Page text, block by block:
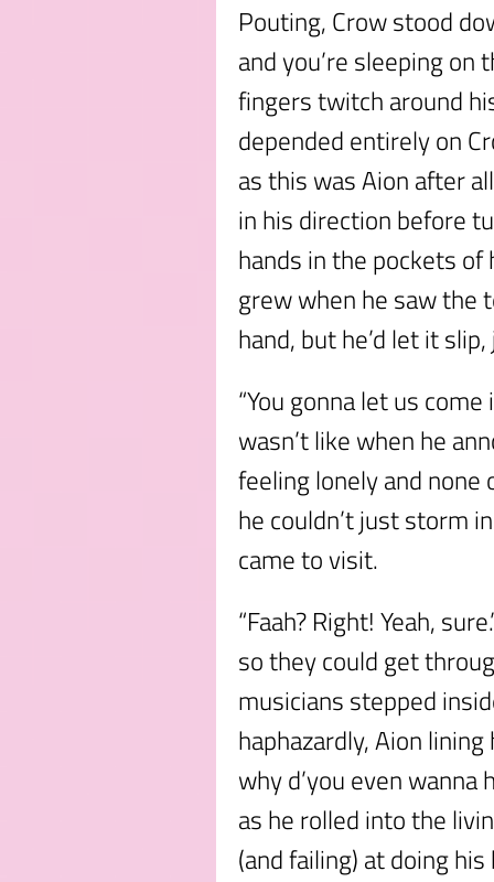
Pouting, Crow stood
and you’re sleeping on
fingers twitch around
depended entirely on
as this was Aion after
in his direction before
hands in the pockets of
grew when he saw the
hand, but he’d let it
“You gonna let us
wasn’t like when he
feeling lonely and none
he couldn’t just storm
came to visit.
“Faah? Right! Yeah,
so they could get
musicians stepped
haphazardly, Aion
why d’you even wanna
as he rolled into the
(and failing) at doing